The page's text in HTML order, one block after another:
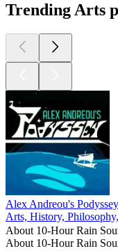
Trending Arts
Alex Andreou's Podyssey
Arts, History,
About 10-Hour Rain
About 10-Hour Rain